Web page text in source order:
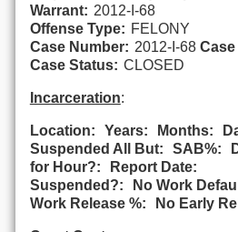
Warrant: 2012-I-68
Offense Type: FELONY
Case Number: 2012-I-68 Case
Case Status: CLOSED
Incarceration:
Location: Years: Months:
Suspended All But:
SAB%:
for Hour?:
Report Date:
Suspended?:
No Work
Work Release %:
No Early